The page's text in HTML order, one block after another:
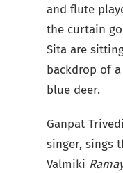
and flute
the curtain
Sita are
backdrop of
blue deer.
Ganpat
singer, sings
Valmiki